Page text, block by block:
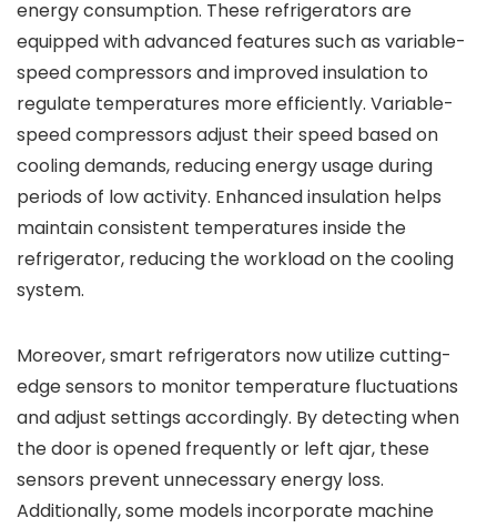
energy consumption. These refrigerators are
equipped with advanced features such as variable-
speed compressors and improved insulation to
regulate temperatures more efficiently. Variable-
speed compressors adjust their speed based on
cooling demands, reducing energy usage during
periods of low activity. Enhanced insulation helps
maintain consistent temperatures inside the
refrigerator, reducing the workload on the cooling
system.
Moreover, smart refrigerators now utilize cutting-
edge sensors to monitor temperature fluctuations
and adjust settings accordingly. By detecting when
the door is opened frequently or left ajar, these
sensors prevent unnecessary energy loss.
Additionally, some models incorporate machine